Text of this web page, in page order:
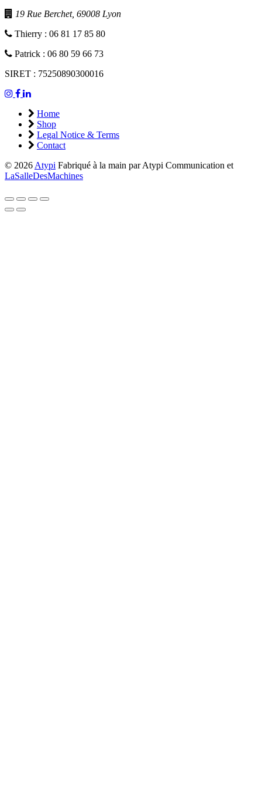
19 Rue Berchet, 69008 Lyon
Thierry : 06 81 17 85 80
Patrick : 06 80 59 66 73
SIRET : 75250890300016
Home
Shop
Legal Notice & Terms
Contact
© 2026 Atypi Fabriqué à la main par Atypi Communication et
LaSalleDesMachines